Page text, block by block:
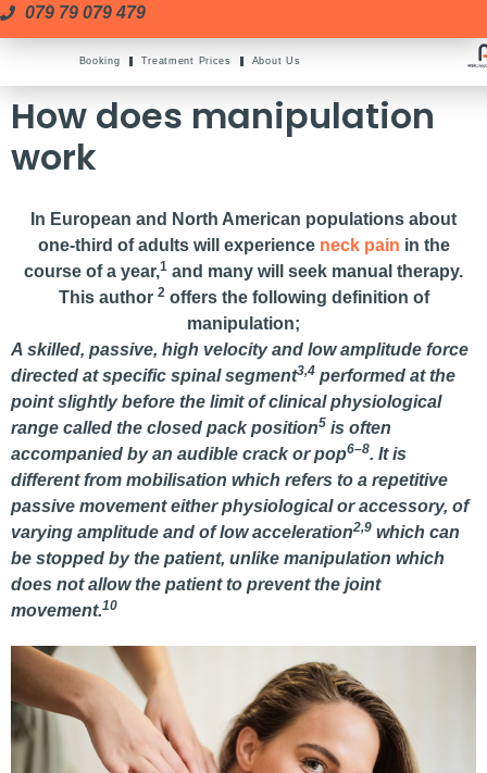
079 79 079 479
Booking Treatment Prices About Us
How does manipulation
work
In European and North American populations about
one-third of adults will experience neck pain in the
course of a year,1 and many will seek manual therapy.
This author 2offers the following definition of
manipulation;
A skilled, passive, high velocity and low amplitude force
directed at specific spinal segment3,4 performed at the
point slightly before the limit of clinical physiological
range called the closed pack position5 is often
accompanied by an audible crack or pop6–8. It is
different from mobilisation which refers to a repetitive
passive movement either physiological or accessory, of
varying amplitude and of low acceleration2,9 which can
be stopped by the patient, unlike manipulation which
does not allow the patient to prevent the joint
movement.10